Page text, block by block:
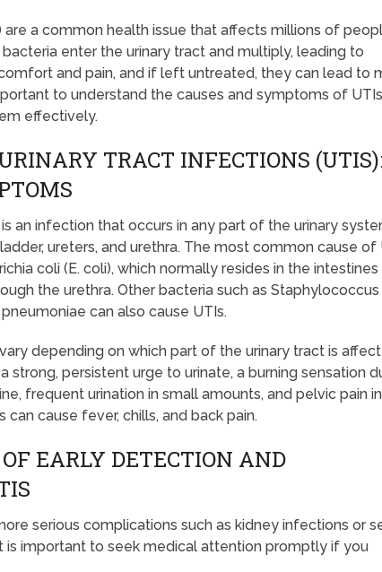
are a common health issue that affects millions of
enter the urinary tract and multiply, leading to
and pain, and if left untreated, they can lead to
to understand the causes and symptoms of
effectively.
TRACT INFECTIONS
an infection that occurs in any part of the urinary
ureters, and urethra. The most common cause of
coli (E. coli), which normally resides in the
the urethra. Other bacteria such as Staphylococcus
can also cause UTIs.
depending on which part of the urinary tract is
strong, persistent urge to urinate, a burning sensation
frequent urination in small amounts, and pelvic pain in
can cause fever, chills, and back pain.
EARLY DETECTION AND
serious complications such as kidney infections or
is important to seek medical attention promptly if you